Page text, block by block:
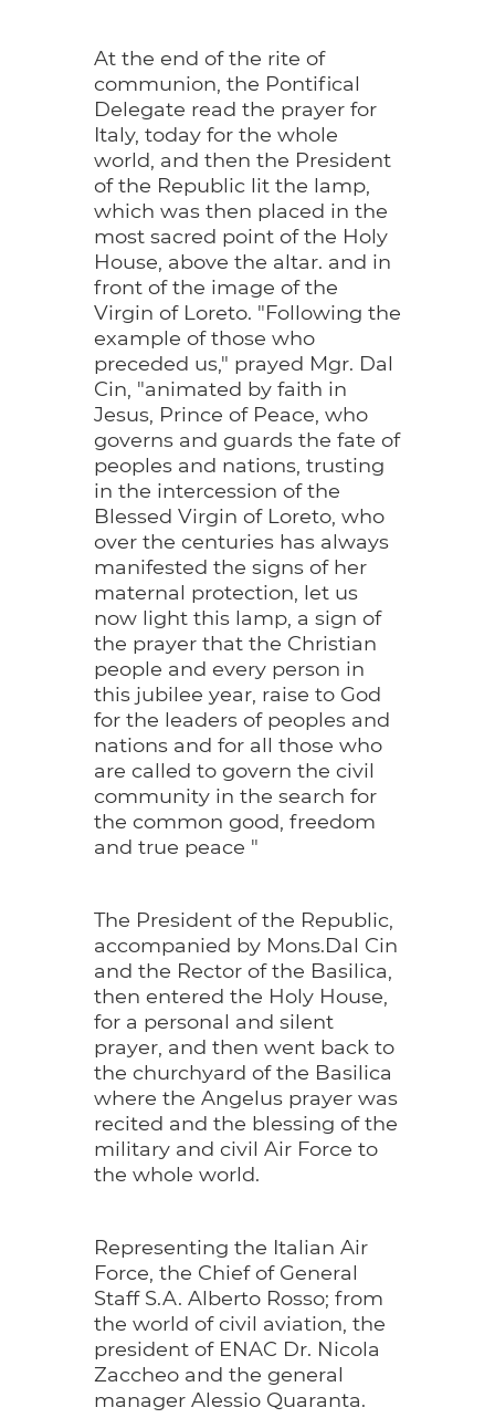
At the end of the rite of
communion, the Pontifical
Delegate read the prayer for
Italy, today for the whole
world, and then the President
of the Republic lit the lamp,
which was then placed in the
most sacred point of the Holy
House, above the altar. and in
front of the image of the
Virgin of Loreto. "Following the
example of those who
preceded us," prayed Mgr. Dal
Cin, "animated by faith in
Jesus, Prince of Peace, who
governs and guards the fate of
peoples and nations, trusting
in the intercession of the
Blessed Virgin of Loreto, who
over the centuries has always
manifested the signs of her
maternal protection, let us
now light this lamp, a sign of
the prayer that the Christian
people and every person in
this jubilee year, raise to God
for the leaders of peoples and
nations and for all those who
are called to govern the civil
community in the search for
the common good, freedom
and true peace "
The President of the Republic,
accompanied by Mons.Dal Cin
and the Rector of the Basilica,
then entered the Holy House,
for a personal and silent
prayer, and then went back to
the churchyard of the Basilica
where the Angelus prayer was
recited and the blessing of the
military and civil Air Force to
the whole world.
Representing the Italian Air
Force, the Chief of General
Staff S.A. Alberto Rosso; from
the world of civil aviation, the
president of ENAC Dr. Nicola
Zaccheo and the general
manager Alessio Quaranta.